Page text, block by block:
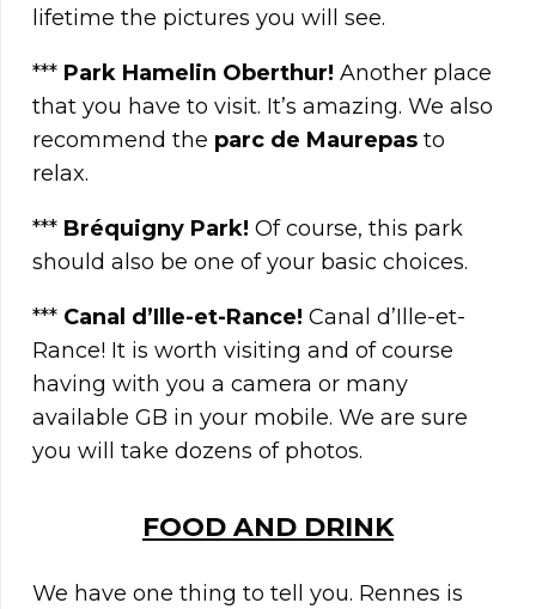
lifetime the pictures you will see.
*** Park Hamelin Oberthur! Another place
that you have to visit. It’s amazing. We also
recommend the parc de Maurepas to
relax.
*** Bréquigny Park! Of course, this park
should also be one of your basic choices.
*** Canal d’Ille-et-Rance! Canal d’Ille-et-
Rance! It is worth visiting and of course
having with you a camera or many
available GB in your mobile. We are sure
you will take dozens of photos.
FOOD AND DRINK
We have one thing to tell you. Rennes is